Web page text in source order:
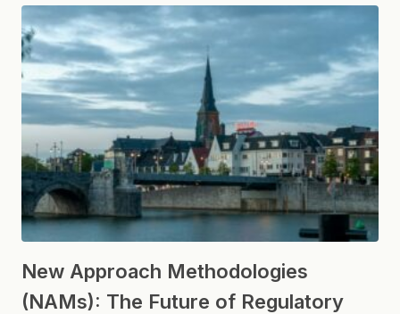
New Approach Methodologies
(NAMs): The Future of Regulatory